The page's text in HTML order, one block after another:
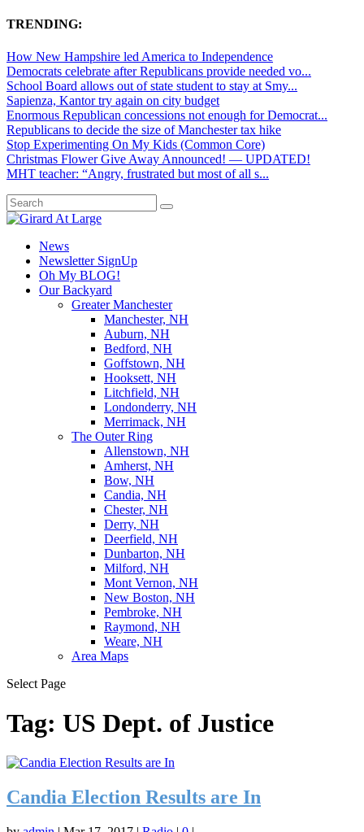
TRENDING:
How New Hampshire led America to Independence
Democrats celebrate after Republicans provide needed vo...
School Board allows out of state student to stay at Smy...
Sapienza, Kantor try again on city budget
Enormous Republican concessions not enough for Democrat...
Republicans to decide the size of Manchester tax hike
Stop Experimenting On My Kids (Common Core)
Christmas Flower Give Away Announced! — UPDATED!
MHT teacher: “Angry, frustrated but most of all s...
News
Newsletter SignUp
Oh My BLOG!
Our Backyard
Greater Manchester
Manchester, NH
Auburn, NH
Bedford, NH
Goffstown, NH
Hooksett, NH
Litchfield, NH
Londonderry, NH
Merrimack, NH
The Outer Ring
Allenstown, NH
Amherst, NH
Bow, NH
Candia, NH
Chester, NH
Derry, NH
Deerfield, NH
Dunbarton, NH
Milford, NH
Mont Vernon, NH
New Boston, NH
Pembroke, NH
Raymond, NH
Weare, NH
Area Maps
Select Page
Tag: US Dept. of Justice
Candia Election Results are In